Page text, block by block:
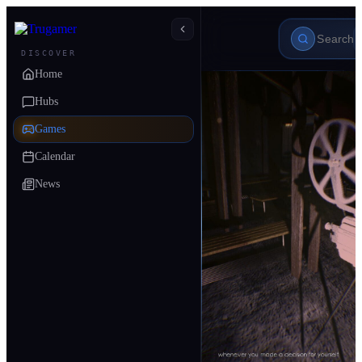
DISCOVER
Home
Hubs
Games
Calendar
News